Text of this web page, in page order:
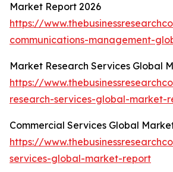
Market Report 2026
https://
communications-management-
Market Research Services Global
https://
research-services-global-market-
Commercial Services Global
https://
services-global-market-report